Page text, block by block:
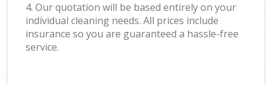
4. Our quotation will be based entirely on your
individual cleaning needs. All prices include
insurance so you are guaranteed a hassle-free
service.